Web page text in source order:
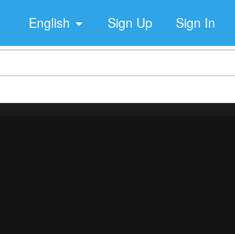
English Sign Up Sign In